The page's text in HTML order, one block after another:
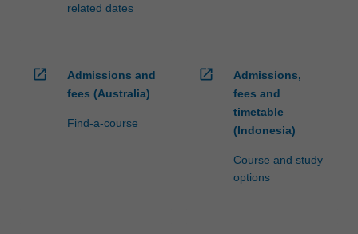
related dates
open_in_new
Admissions and
fees (Australia)
Find-a-course
open_in_new
Admissions,
fees and
timetable
(Indonesia)
Course and study
options